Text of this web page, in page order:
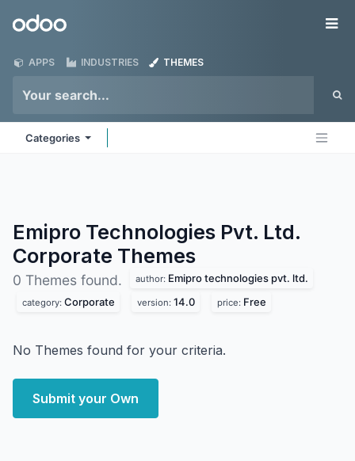
Odoo
APPS INDUSTRIES THEMES
Categories
Emipro Technologies Pvt. Ltd.
Corporate Themes
0 Themes found. author: Emipro technologies pvt. ltd.
category: Corporate version: 14.0 price: Free
No Themes found for your criteria.
Submit your Own